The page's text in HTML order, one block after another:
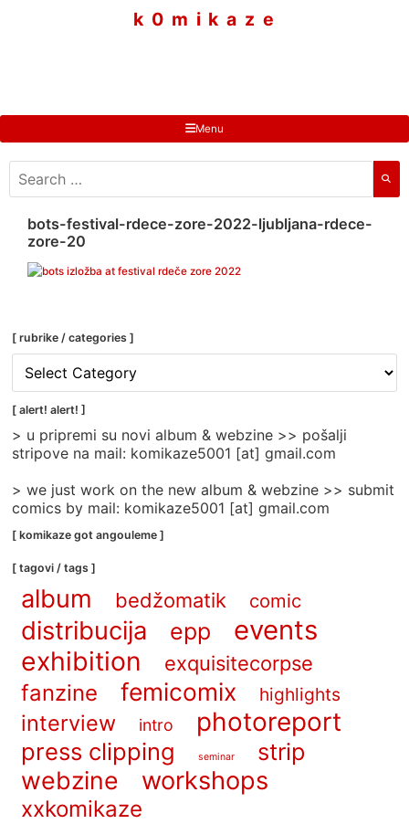
k 0 m i k a z e
Menu
search
for:
bots-festival-rdece-zore-2022-ljubljana-rdece-
zore-20
[ rubrike / categories ]
[
rubrike
/
categories
]
[ alert! alert! ]
> u pripremi su novi album & webzine >> pošalji
stripove na mail: komikaze5001 [at] gmail.com
> we just work on the new album & webzine >> submit
comics by mail: komikaze5001 [at] gmail.com
[ komikaze got angouleme ]
[ tagovi / tags ]
album bedžomatik comic
distribucija epp events
exhibition exquisitecorpse
fanzine femicomix highlights
interview intro photoreport
press clipping seminar strip
webzine workshops
xxkomikaze